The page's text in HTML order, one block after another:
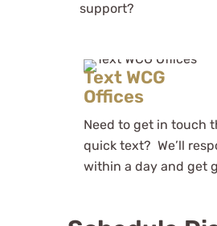
support?
Text WCG
Offices
Need to get in touch
quick text? We’ll
within a day and get